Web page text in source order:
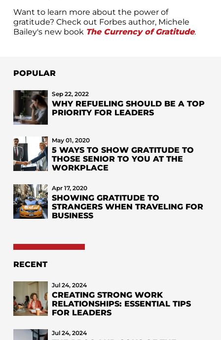
Want to learn more about the power of
gratitude? Check out Forbes author, Michele
Bailey's new book The Currency of Gratitude.
POPULAR
Sep 22, 2022
WHY REFUELING SHOULD BE A TOP
PRIORITY FOR LEADERS
May 01, 2020
5 WAYS TO SHOW GRATITUDE TO
THOSE SENIOR TO YOU AT THE
WORKPLACE
Apr 17, 2020
SHOWING GRATITUDE TO
STRANGERS WHEN TRAVELING FOR
BUSINESS
RECENT
Jul 24, 2024
CREATING STRONG WORK
RELATIONSHIPS: ESSENTIAL TIPS
FOR LEADERS
Jul 24, 2024